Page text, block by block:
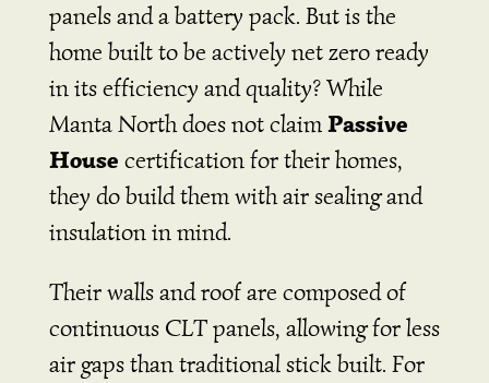
panels and a battery pack. But is the
home built to be actively net zero ready
in its efficiency and quality? While
Manta North does not claimPassive
House certification for their homes,
they do build them with air sealing and
insulation in mind.
Their walls and roof are composed of
continuous CLT panels, allowing for less
air gaps than traditional stick built. For